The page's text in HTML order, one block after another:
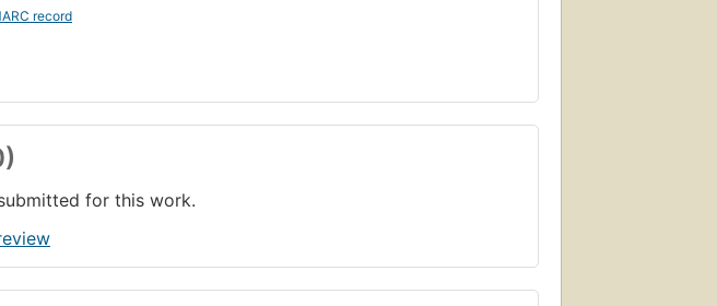
record
for this work.